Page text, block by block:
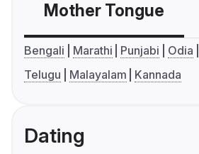
Mother Tongue
Bengali Marathi Punjabi Odia
Telugu
Malayalam Kannada
Dating